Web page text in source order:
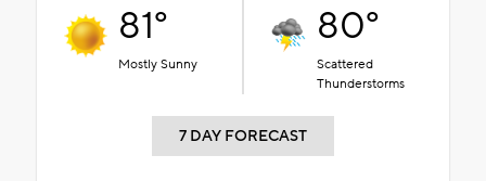
81°
Mostly Sunny
80°
Scattered
Thunderstorms
7 DAY FORECAST